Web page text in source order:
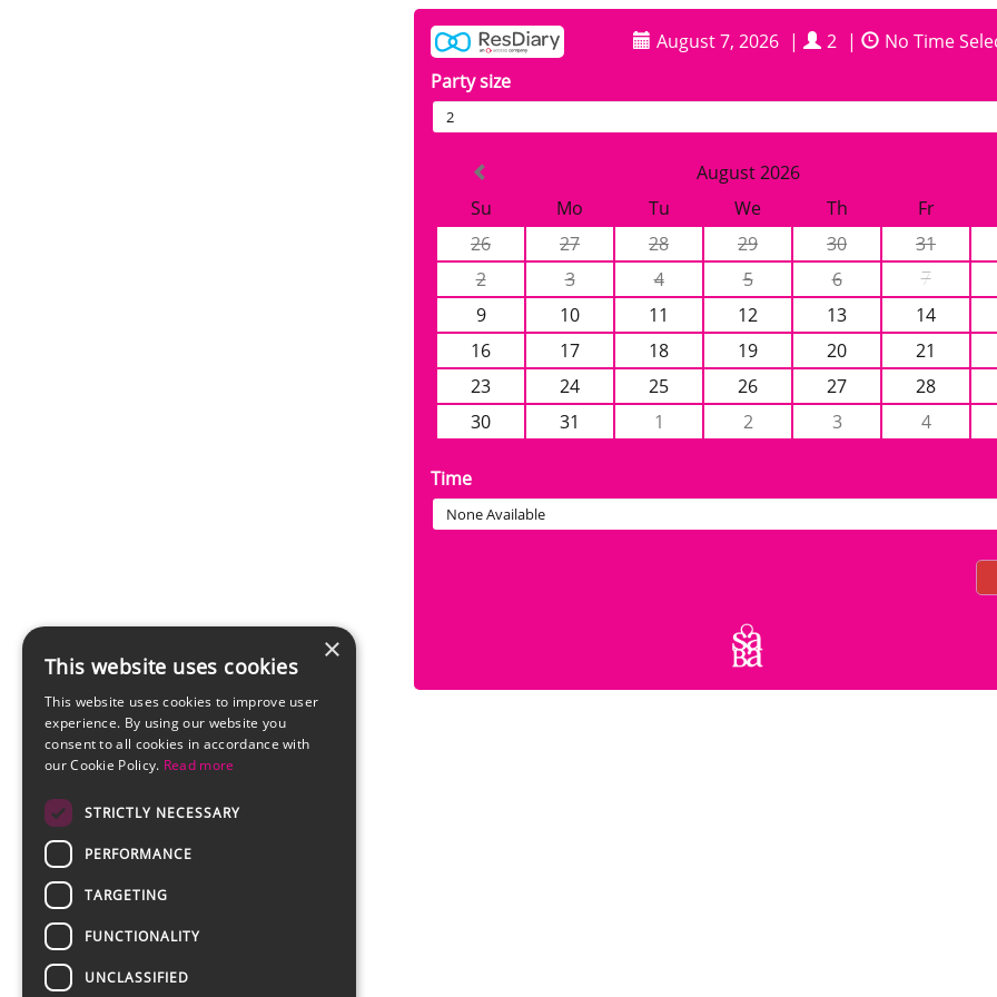
August 7, 2026 | 2 |
No Time
Party size
2
August 2026
Su
Mo Tu We Th
Fr
26
27 28 29 30
31
2
3 4 5 6
7
9
10 11 12 13
14
16
17 18 19 20
21
23
24 25 26 27
28
30
31 1 2 3 4
Time
None Available
×
This website uses cookies
This website uses cookies to improve user
experience. By using our website you
consent to all cookies in accordance with
our Cookie Policy. Read more
STRICTLY NECESSARY
PERFORMANCE
TARGETING
FUNCTIONALITY
UNCLASSIFIED